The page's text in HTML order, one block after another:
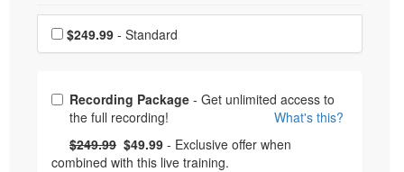
Choose a price item
$249.99 - Standard
Choose from frequently bought together
Recording Package - Get unlimited access to
What's this?
Normal Price:
$249.99 - Now:
$49.99 - Exclusive offer when
combined with this live training.